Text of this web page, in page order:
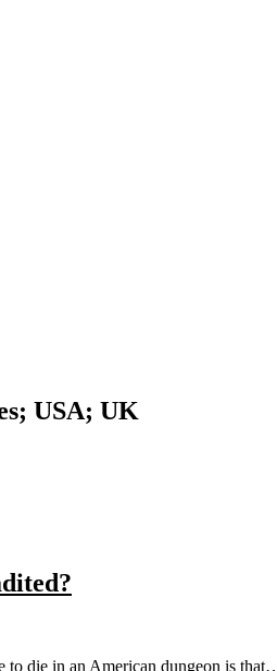
USA; UK
to die in an American dungeon is